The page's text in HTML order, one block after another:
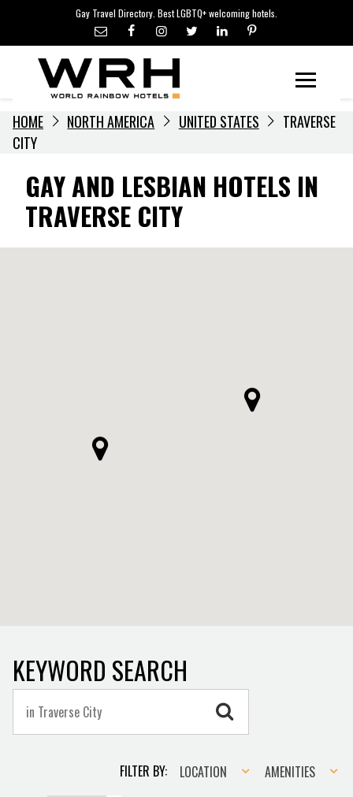
content
Gay Travel Directory. Best LGBTQ+ welcoming hotels.
LGBTQ+ TRAVEL NEWS
LGBTQ+ EVENTS
HOTELIERS
HOME NORTH AMERICA UNITED STATES
TRAVERSE
CITY
GAY AND LESBIAN HOTELS IN
TRAVERSE CITY
KEYWORD SEARCH
FILTER BY:Location
LOCATION Amenities
AMENITIES